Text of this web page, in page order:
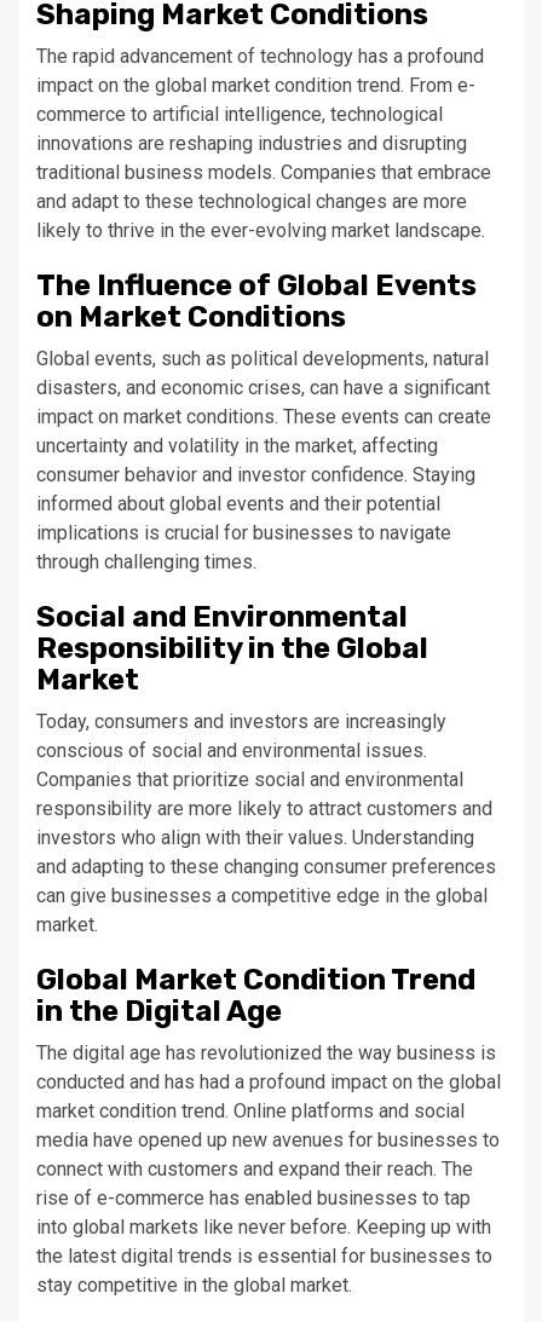
Shaping Market Conditions
The rapid advancement of technology has a profound
impact on the global market condition trend. From e-
commerce to artificial intelligence, technological
innovations are reshaping industries and disrupting
traditional business models. Companies that embrace
and adapt to these technological changes are more
likely to thrive in the ever-evolving market landscape.
The Influence of Global Events
on Market Conditions
Global events, such as political developments, natural
disasters, and economic crises, can have a significant
impact on market conditions. These events can create
uncertainty and volatility in the market, affecting
consumer behavior and investor confidence. Staying
informed about global events and their potential
implications is crucial for businesses to navigate
through challenging times.
Social and Environmental
Responsibility in the Global
Market
Today, consumers and investors are increasingly
conscious of social and environmental issues.
Companies that prioritize social and environmental
responsibility are more likely to attract customers and
investors who align with their values. Understanding
and adapting to these changing consumer preferences
can give businesses a competitive edge in the global
market.
Global Market Condition Trend
in the Digital Age
The digital age has revolutionized the way business is
conducted and has had a profound impact on the global
market condition trend. Online platforms and social
media have opened up new avenues for businesses to
connect with customers and expand their reach. The
rise of e-commerce has enabled businesses to tap
into global markets like never before. Keeping up with
the latest digital trends is essential for businesses to
stay competitive in the global market.